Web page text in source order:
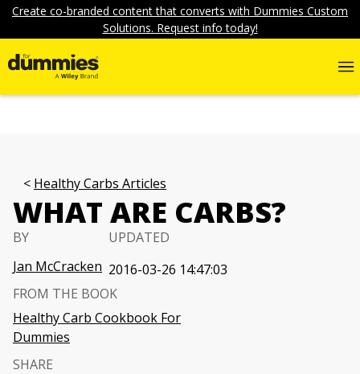
Create co-branded content that converts with Dummies Custom
Solutions. Request info today!
Healthy Carbs Articles
WHAT ARE CARBS?
BY
Jan McCracken
UPDATED
2016-03-26 14:47:03
FROM THE BOOK
Healthy Carb Cookbook For
Dummies
SHARE